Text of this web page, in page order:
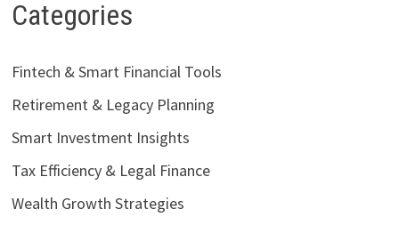
Categories
Fintech & Smart Financial Tools
Retirement & Legacy Planning
Smart Investment Insights
Tax Efficiency & Legal Finance
Wealth Growth Strategies